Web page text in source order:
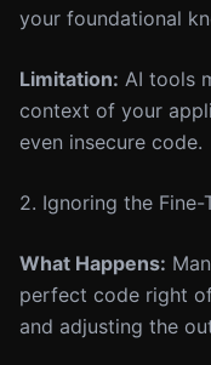
your foundational
Limitation: AI tools
context of your
even insecure code.
2. Ignoring the Fine-
What Happens:
perfect code right
and adjusting the